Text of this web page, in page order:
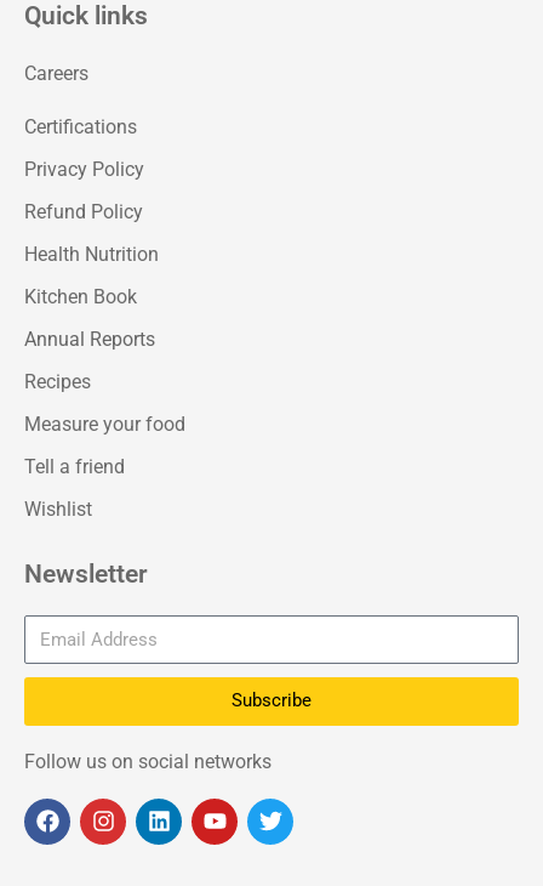
Quick links
Careers
Certifications
Privacy Policy
Refund Policy
Health Nutrition
Kitchen Book
Annual Reports
Recipes
Measure your food
Tell a friend
Wishlist
Newsletter
Subscribe
Follow us on social networks
F
a
I
n
L
i
Y
o
T
w